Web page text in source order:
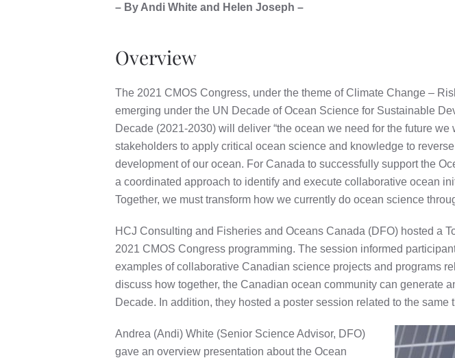
– By Andi White and Helen Joseph –
Overview
The 2021 CMOS Congress, under the theme of Climate Change –
emerging under the UN Decade of Ocean Science for Sustainable
Decade (2021-2030) will deliver “the ocean we need for the future
stakeholders to apply critical ocean science and knowledge to
development of our ocean. For Canada to successfully support the
a coordinated approach to identify and execute collaborative ocean
Together, we must transform how we currently do ocean science
HCJ Consulting and Fisheries and Oceans Canada (DFO) hosted a
2021 CMOS Congress programming. The session informed
examples of collaborative Canadian science projects and programs
discuss how together, the Canadian ocean community can generate
Decade. In addition, they hosted a poster session related to the
Andrea (Andi) White (Senior Science Advisor, DFO)
gave an overview presentation about the Ocean